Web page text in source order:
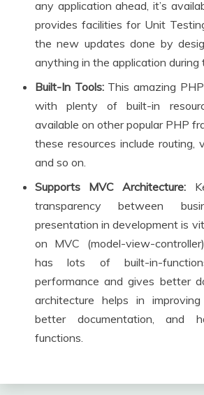
any application ahead, it’s
provides facilities for Unit
the new updates done by
anything in the application
Built-In Tools:This amazing
with plenty of built-in
available on other popular PHP
these resources include routing,
and so on.
Supports MVC Architecture:
transparency between
presentation in development is
on MVC (model-view-
has lots of built-in-
performance and gives better
architecture helps in
better documentation, and
functions.